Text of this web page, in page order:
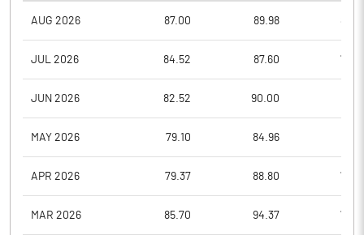
AUG 2026 87.00 89.98
JUL 2026 84.52 87.60
JUN 2026 82.52 90.00
MAY 2026 79.10 84.96
APR 2026 79.37 88.80
MAR 2026 85.70 94.37